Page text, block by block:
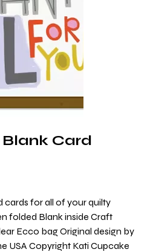
Card
cards for all of your quilty
folded Blank inside Craft
Ecco bag Original design by
USA Copyright Kati Cupcake